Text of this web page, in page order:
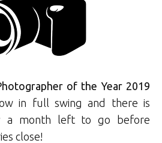
of the Year 2019
in full swing and there is
a month left to go before
close!